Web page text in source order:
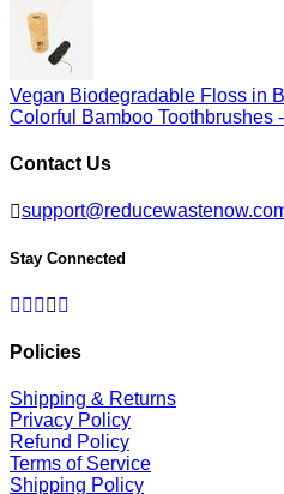
Vegan Biodegradable Floss in
Colorful Bamboo Toothbrushes
Contact Us
Stay Connected
Facebook
Twitter
Pinterest
Instagram
Policies
Shipping & Returns
Privacy Policy
Refund Policy
Terms of Service
Shipping Policy